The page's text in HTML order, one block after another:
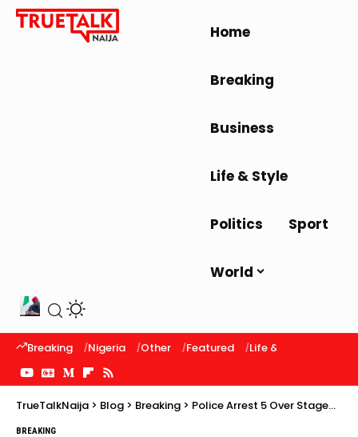
Home
Breaking
Business
Life & Style
Politics Sport
World
Breaking Nigeria Other Featured Life & Style
TrueTalkNaija > Blog > Breaking > Police Arrest 5 Over Staged Kidnapping, Extortion in Lagos
BREAKING